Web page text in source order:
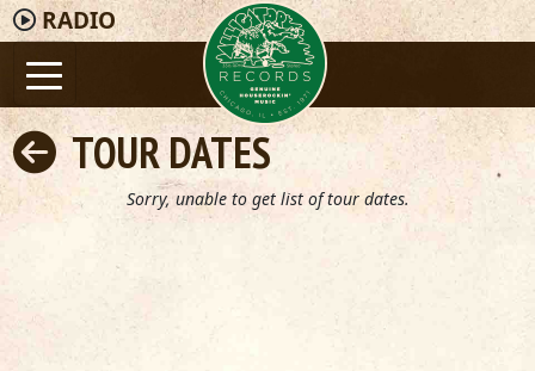
RADIO
TOUR DATES
Sorry, unable to get list of tour dates.